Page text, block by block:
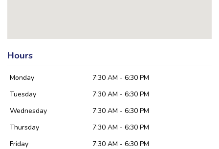
Hours
Monday
7:30 AM - 6:30 PM
Tuesday
7:30 AM - 6:30 PM
Wednesday
7:30 AM - 6:30 PM
Thursday
7:30 AM - 6:30 PM
Friday
7:30 AM - 6:30 PM